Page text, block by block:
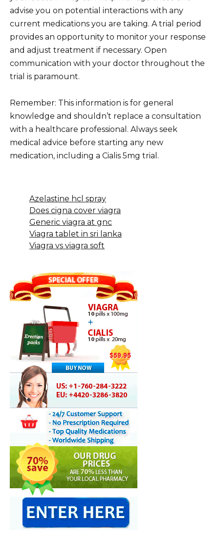
advise you on potential interactions with any
current medications you are taking. A trial period
provides an opportunity to monitor your response
and adjust treatment if necessary. Open
communication with your doctor throughout the
trial is paramount.
Remember: This information is for general
knowledge and shouldn’t replace a consultation
with a healthcare professional. Always seek
medical advice before starting any new
medication, including a Cialis 5mg trial.
Azelastine hcl spray
Does cigna cover viagra
Generic viagra at gnc
Viagra tablet in sri lanka
Viagra vs viagra soft